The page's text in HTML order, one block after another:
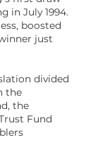
in July 1994.
boosted
just
divided
the
the
Fund